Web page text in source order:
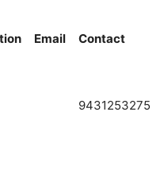
Email Contact
9431253275